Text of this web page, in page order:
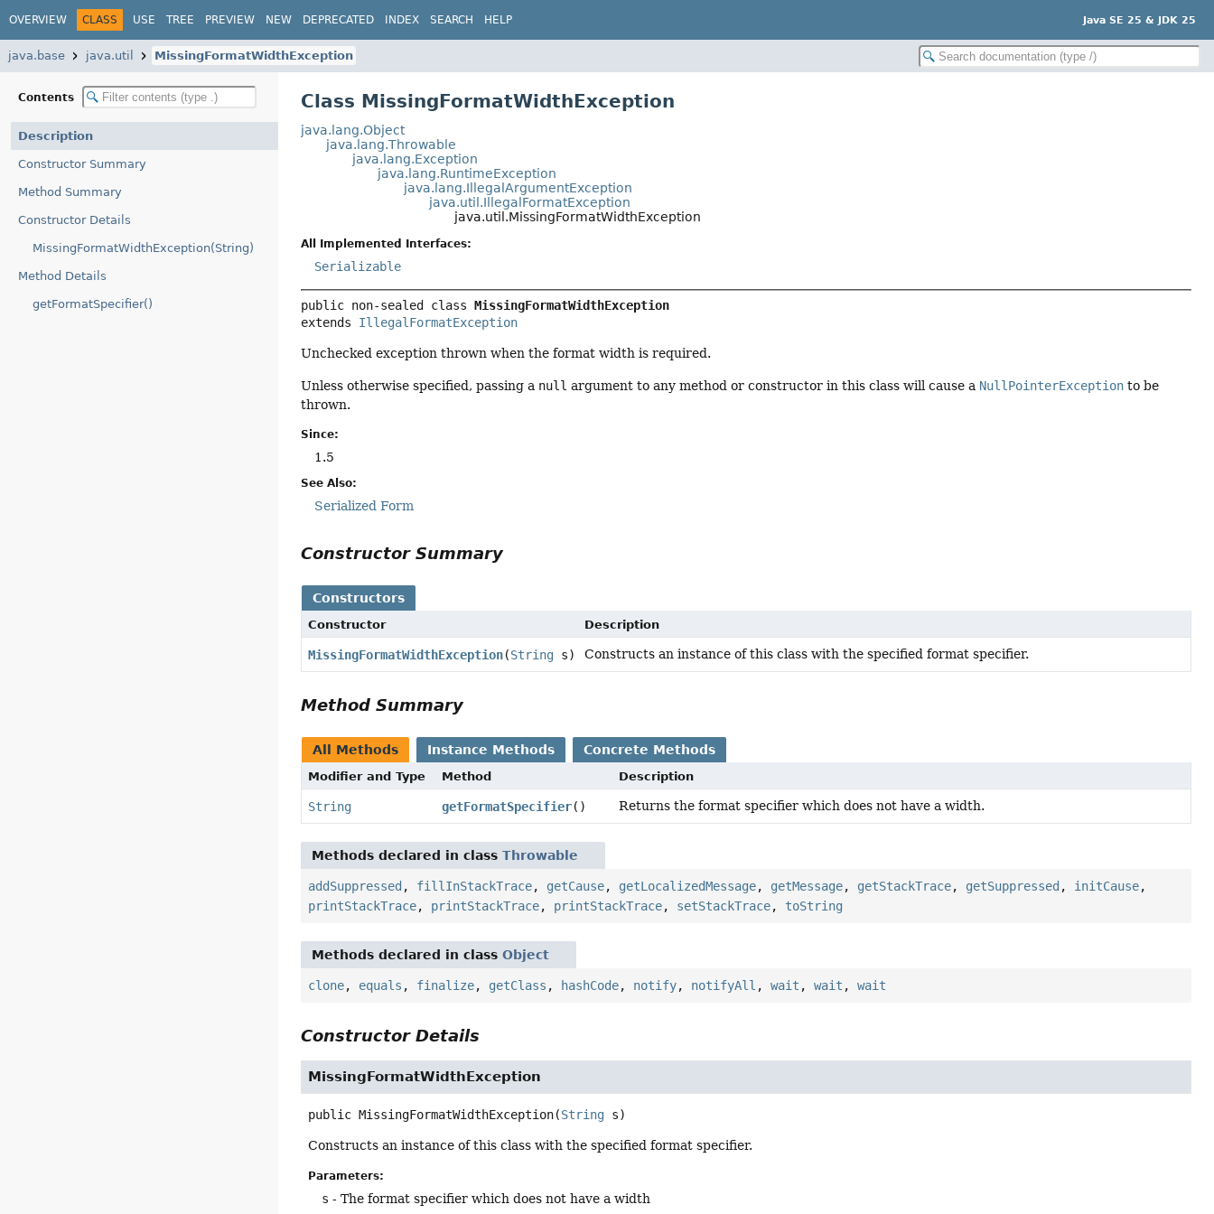
OVERVIEW CLASS USE TREE PREVIEW NEW DEPRECATED INDEX SEARCH HELP Java SE 25 & JDK 25
java.base java.util MissingFormatWidthException
Contents
Description
Constructor Summary
Method Summary
Constructor Details
MissingFormatWidthException(String)
Method Details
getFormatSpecifier()
Class MissingFormatWidthException
java.lang.Object
java.lang.Throwable
java.lang.Exception
java.lang.RuntimeException
java.lang.IllegalArgumentException
java.util.IllegalFormatException
java.util.MissingFormatWidthException
All Implemented Interfaces:
Serializable
public non-sealed class MissingFormatWidthException
extends IllegalFormatException
Unchecked exception thrown when the format width is required.
Unless otherwise specified, passing a null argument to any method or constructor in this class will cause a NullPointerException to be
thrown.
Since:
1.5
See Also:
Serialized Form
Constructor Summary
Constructors
Constructor Description
MissingFormatWidthException(String s) Constructs an instance of this class with the specified format specifier.
Method Summary
All Methods Instance Methods Concrete Methods
Modifier and Type Method Description
String getFormatSpecifier() Returns the format specifier which does not have a width.
Methods declared in classThrowable
addSuppressed , fillInStackTrace, getCause, getLocalizedMessage, getMessage, getStackTrace, getSuppressed , initCause,
printStackTrace, printStackTrace, printStackTrace, setStackTrace, toString
Methods declared in classObject
clone, equals , finalize, getClass , hashCode, notify, notifyAll ,wait ,wait ,wait
Constructor Details
MissingFormatWidthException
public MissingFormatWidthException(String s)
Constructs an instance of this class with the specified format specifier.
Parameters:
s - The format specifier which does not have a width